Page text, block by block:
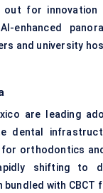
out for
enhanced
and university
are leading
dental
orthodontics
shifting to
with CBCT